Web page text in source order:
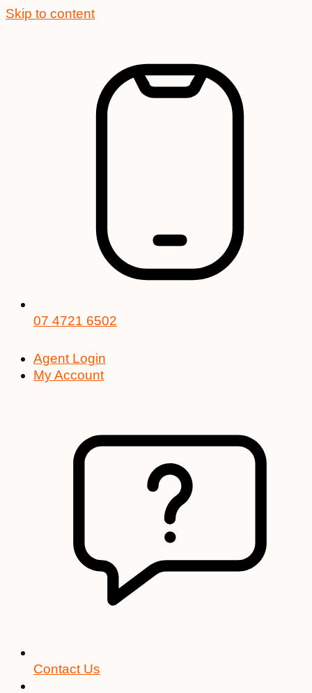
Skip to content
07 4721 6502
Agent Login
My Account
Contact Us